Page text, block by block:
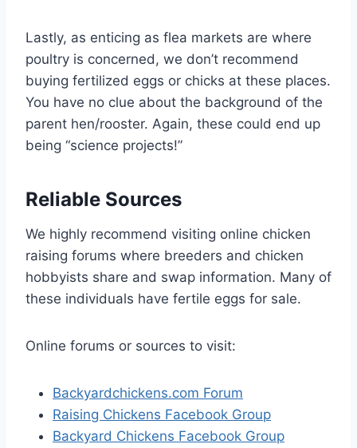
Lastly, as enticing as flea markets are where
poultry is concerned, we don’t recommend
buying fertilized eggs or chicks at these places.
You have no clue about the background of the
parent hen/rooster. Again, these could end up
being “science projects!”
Reliable Sources
We highly recommend visiting online chicken
raising forums where breeders and chicken
hobbyists share and swap information. Many of
these individuals have fertile eggs for sale.
Online forums or sources to visit:
Backyardchickens.com Forum
Raising Chickens Facebook Group
Backyard Chickens Facebook Group